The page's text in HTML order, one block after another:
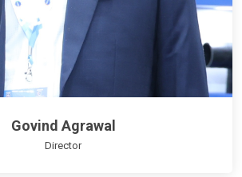
Govind Agrawal
Director